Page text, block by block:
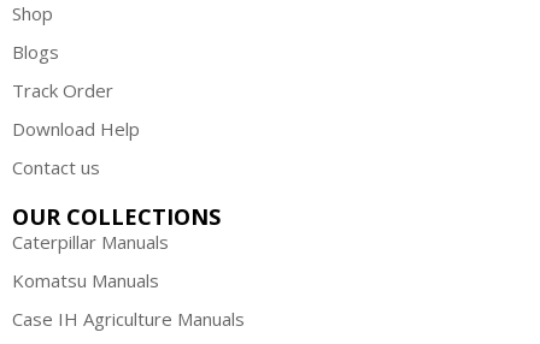
Shop
Blogs
Track Order
Download Help
Contact us
OUR COLLECTIONS
Caterpillar Manuals
Komatsu Manuals
Case IH Agriculture Manuals